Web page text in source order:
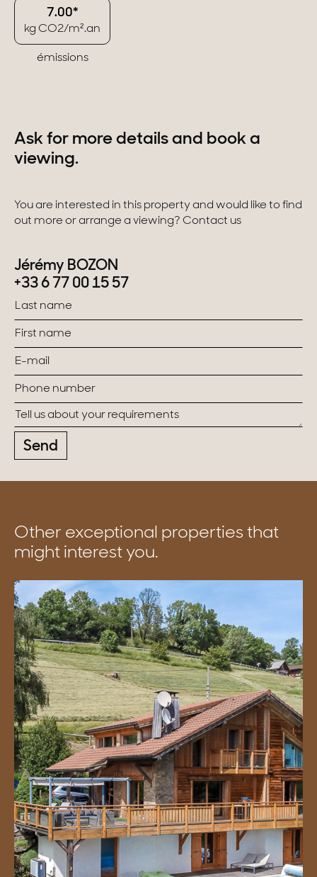
émissions
7.00*
kg CO2/m².an
Ask for more details and book a
viewing.
You are interested in this property and would like to find
out more or arrange a viewing? Contact us
Jérémy BOZON
+33 6 77 00 15 57
Send
Other exceptional properties that
might interest you.